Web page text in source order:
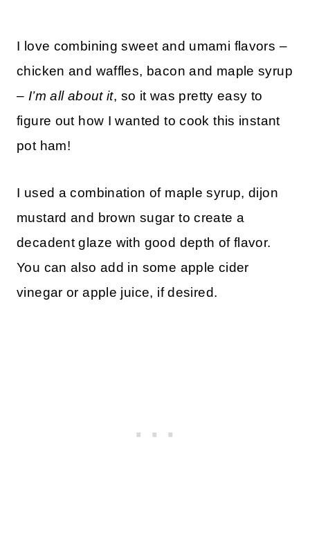
I love combining sweet and umami flavors –
chicken and waffles, bacon and maple syrup
– I’m all about it, so it was pretty easy to
figure out how I wanted to cook this instant
pot ham!
I used a combination of maple syrup, dijon
mustard and brown sugar to create a
decadent glaze with good depth of flavor.
You can also add in some apple cider
vinegar or apple juice, if desired.